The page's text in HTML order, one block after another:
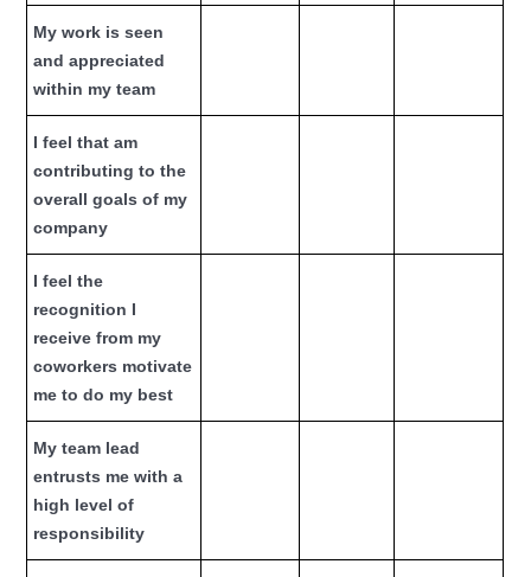
My work is seen
and appreciated
within my team
I feel that am
contributing to the
overall goals of my
company
I feel the
recognition I
receive from my
coworkers motivate
me to do my best
My team lead
entrusts me with a
high level of
responsibility